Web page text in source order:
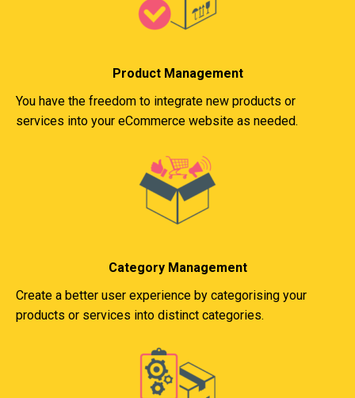
Product Management
You have the freedom to integrate new products or
services into your eCommerce website as needed.
Category Management
Create a better user experience by categorising your
products or services into distinct categories.